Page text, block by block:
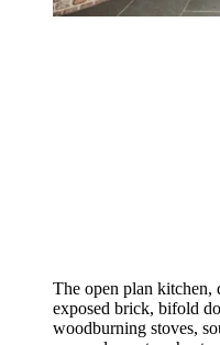
The open plan kitchen,
exposed brick, bifold
woodburning stoves,